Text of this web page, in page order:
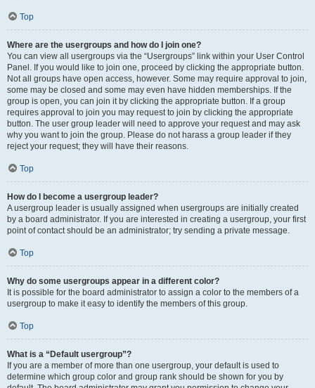
Top
Where are the usergroups and how do I join one?
You can view all usergroups via the “Usergroups” link within your User Control
Panel. If you would like to join one, proceed by clicking the appropriate button.
Not all groups have open access, however. Some may require approval to join,
some may be closed and some may even have hidden memberships. If the
group is open, you can join it by clicking the appropriate button. If a group
requires approval to join you may request to join by clicking the appropriate
button. The user group leader will need to approve your request and may ask
why you want to join the group. Please do not harass a group leader if they
reject your request; they will have their reasons.
Top
How do I become a usergroup leader?
A usergroup leader is usually assigned when usergroups are initially created
by a board administrator. If you are interested in creating a usergroup, your first
point of contact should be an administrator; try sending a private message.
Top
Why do some usergroups appear in a different color?
It is possible for the board administrator to assign a color to the members of a
usergroup to make it easy to identify the members of this group.
Top
What is a “Default usergroup”?
If you are a member of more than one usergroup, your default is used to
determine which group color and group rank should be shown for you by